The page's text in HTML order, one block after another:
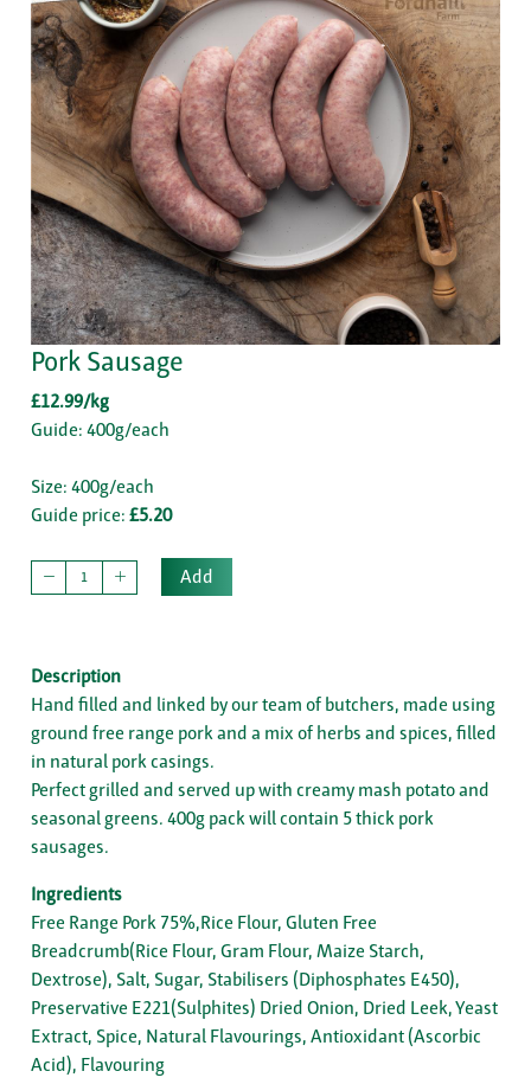
Pork Sausage
£12.99/kg
Guide: 400g/each
Size: 400g/each
Guide price: £5.20
Add
Description
Hand filled and linked by our team of butchers, made using
ground free range pork and a mix of herbs and spices, filled
in natural pork casings.
Perfect grilled and served up with creamy mash potato and
seasonal greens. 400g pack will contain 5 thick pork
sausages.
Ingredients
Free Range Pork 75%,Rice Flour, Gluten Free
Breadcrumb(Rice Flour, Gram Flour, Maize Starch,
Dextrose), Salt, Sugar, Stabilisers (Diphosphates E450),
Preservative E221(Sulphites) Dried Onion, Dried Leek, Yeast
Extract, Spice, Natural Flavourings, Antioxidant (Ascorbic
Acid), Flavouring